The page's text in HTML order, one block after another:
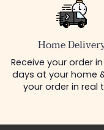
Home
Receive your order in
days at your home
your order in real